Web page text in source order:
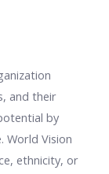
and their
by
World Vision
ethnicity, or